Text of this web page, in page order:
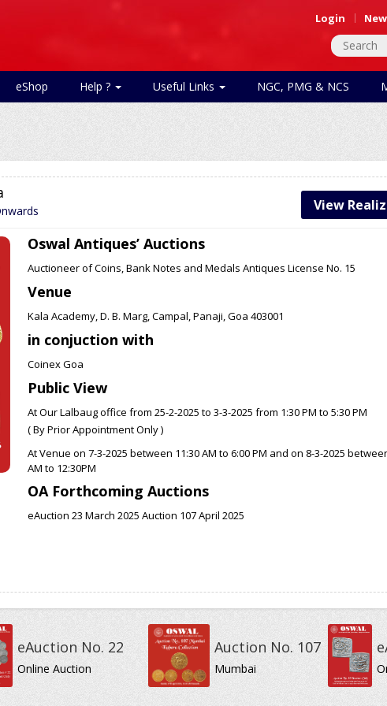
Login
eShop Help ? Useful Links NGC, PMG & NCS
View
Oswal Antiques’ Auctions
Auctioneer of Coins, Bank Notes and Medals Antiques License No. 15
Venue
Kala Academy, D. B. Marg, Campal, Panaji, Goa 403001
in conjuction with
Coinex Goa
Public View
At Our Lalbaug office from 25-2-2025 to 3-3-2025 from 1:30 PM to 5:30 PM
( By Prior Appointment Only )
At Venue on 7-3-2025 between 11:30 AM to 6:00 PM and on 8-3-2025
AM to 12:30PM
OA Forthcoming Auctions
eAuction 23 March 2025 Auction 107 April 2025
eAuction No. 22
Online Auction
Auction No. 107
Mumbai